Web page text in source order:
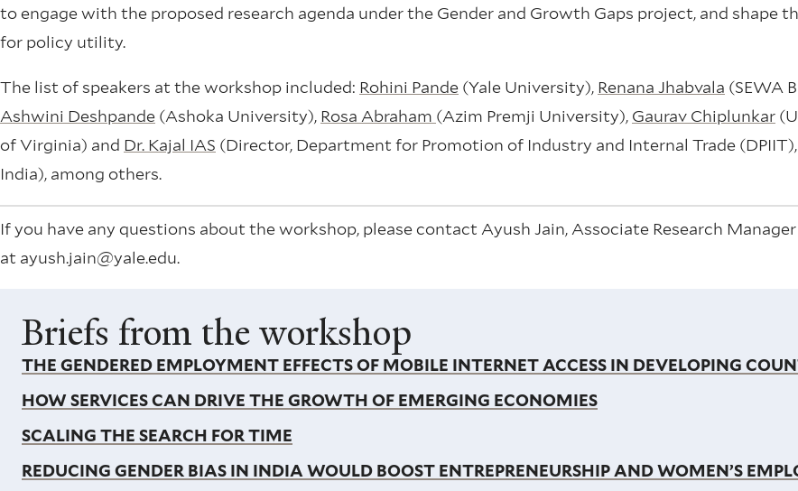
to engage with the proposed research agenda under the Gender and Growth Gaps project, and shape
for policy utility.
The list of speakers at the workshop included: Rohini Pande (Yale University), Renana Jhabvala (SEWA
Ashwini Deshpande (Ashoka University), Rosa Abraham (Azim Premji University), Gaurav Chiplunkar
of Virginia) and Dr. Kajal IAS (Director, Department for Promotion of Industry and Internal Trade
India), among others.
If you have any questions about the workshop, please contact Ayush Jain, Associate Research Manager
at ayush.jain@yale.edu.
Briefs from the workshop
THE GENDERED EMPLOYMENT EFFECTS OF MOBILE INTERNET ACCESS IN DEVELOPING
HOW SERVICES CAN DRIVE THE GROWTH OF EMERGING ECONOMIES
SCALING THE SEARCH FOR TIME
REDUCING GENDER BIAS IN INDIA WOULD BOOST ENTREPRENEURSHIP AND WOMEN’S